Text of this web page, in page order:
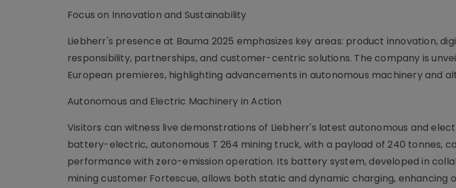
Focus on Innovation and Sustainability
Liebherr's presence at Bauma 2025 emphasizes key areas: product innovation,
responsibility, partnerships, and customer-centric solutions. The company is
European premieres, highlighting advancements in autonomous machinery and
Autonomous and Electric Machinery in Action
Visitors can witness live demonstrations of Liebherr's latest autonomous and
battery-electric, autonomous T 264 mining truck, with a payload of 240 tonnes,
performance with zero-emission operation. Its battery system, developed in
mining customer Fortescue, allows both static and dynamic charging, enhancing